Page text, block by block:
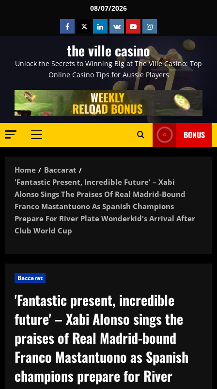
08/07/2026
Facebook
TwitterLinkedin
VK YoutubeInstagram
the ville casino
Unlock the Secrets to Winning Big at The Ville Casino: Top
Online Casino Tips for Aussie Players
Primary
BONUS
Home
Baccarat
'Fantastic Present, Incredible Future' – Xabi
Alonso Sings The Praises Of Real Madrid-Bound
Franco Mastantuono As Spanish Champions
Prepare For River Plate Wonderkid's Arrival After
Club World Cup
Baccarat
'Fantastic present, incredible
future' – Xabi Alonso sings the
praises of Real Madrid-bound
Franco Mastantuono as Spanish
champions prepare for River